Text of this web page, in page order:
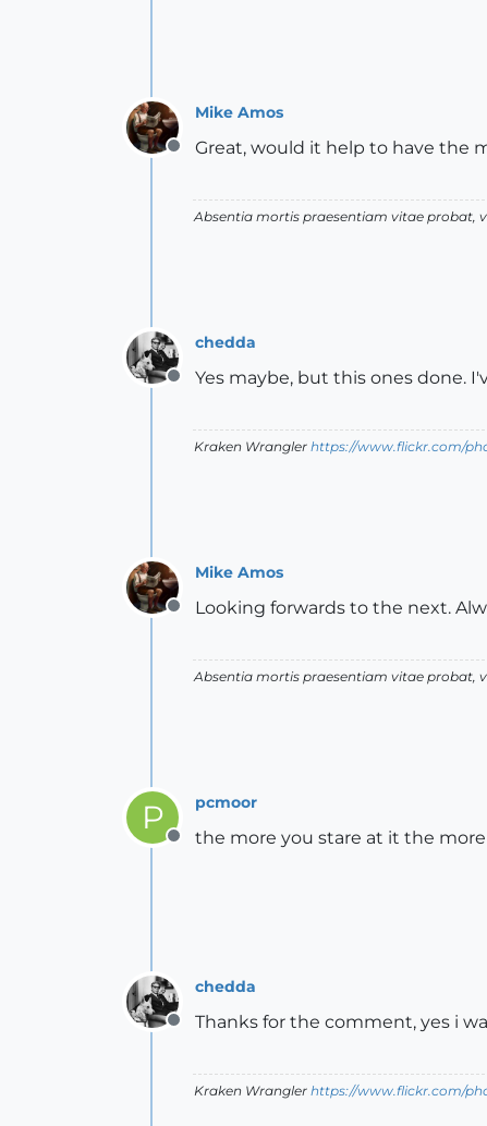
Offline
Mike Amos
Great, would it help to have the
Absentia mortis praesentiam vitae probat,
Offline
chedda
Yes maybe, but this ones done.
Kraken Wrangler https://www.flickr.com/
Offline
Mike Amos
Looking forwards to the next.
Absentia mortis praesentiam vitae probat,
P
Offline
pcmoor
the more you stare at it the
Offline
chedda
Thanks for the comment, yes i
Kraken Wrangler https://www.flickr.com/